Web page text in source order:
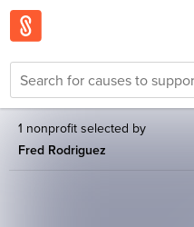
1 nonprofit selected by
Fred Rodriguez